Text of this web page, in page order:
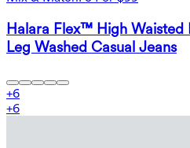
Halara Flex™ High Waisted
Leg Washed Casual Jeans
+6
+6